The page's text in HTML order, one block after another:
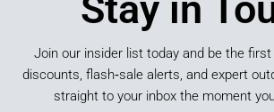
Join our insider list today and be the
discounts, flash‑sale alerts, and expert
straight to your inbox the moment you